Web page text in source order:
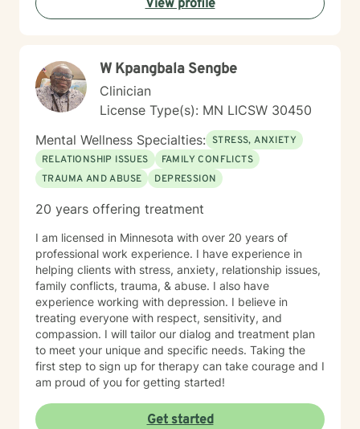
coping strategies. My goal is to empower individuals to
understand themselves more deeply and create
View profile
W Kpangbala Sengbe
Clinician
License Type(s): MN LICSW 30450
Mental Wellness Specialties: STRESS, ANXIETY
RELATIONSHIP ISSUES
FAMILY CONFLICTS
TRAUMA AND ABUSE
DEPRESSION
20 years offering treatment
I am licensed in Minnesota with over 20 years of
professional work experience. I have experience in
helping clients with stress, anxiety, relationship issues,
family conflicts, trauma, & abuse. I also have
experience working with depression. I believe in
treating everyone with respect, sensitivity, and
compassion. I will tailor our dialog and treatment plan
to meet your unique and specific needs. Taking the
first step to sign up for therapy can take courage and I
am proud of you for getting started!
Get started